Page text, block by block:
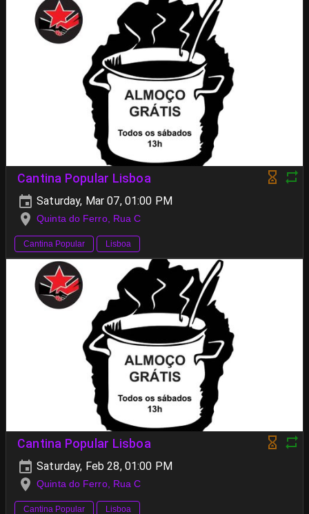
Cantina Popular Lisboa
Saturday, Mar 07, 01:00 PM
Quinta do Ferro, Rua C
Cantina Popular Lisboa
Cantina Popular Lisboa
Saturday, Feb 28, 01:00 PM
Quinta do Ferro, Rua C
Cantina Popular Lisboa